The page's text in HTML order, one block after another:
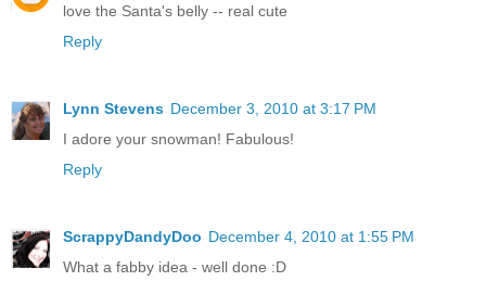
love the Santa's belly -- real cute
Reply
Lynn Stevens December 3, 2010 at 3:17 PM
I adore your snowman! Fabulous!
Reply
ScrappyDandyDoo December 4, 2010 at 1:55 PM
What a fabby idea - well done :D